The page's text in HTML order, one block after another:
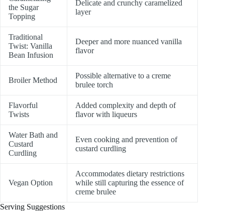
the Sugar
Topping
Delicate and crunchy caramelized
layer
Traditional
Twist: Vanilla
Bean Infusion
Deeper and more nuanced vanilla
flavor
Broiler Method
Possible alternative to a creme
brulee torch
Flavorful
Twists
Added complexity and depth of
flavor with liqueurs
Water Bath and
Custard
Curdling
Even cooking and prevention of
custard curdling
Vegan Option
Accommodates dietary restrictions
while still capturing the essence of
creme brulee
Serving Suggestions